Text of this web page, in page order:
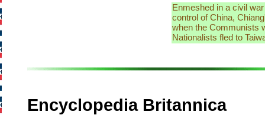
Enmeshed in a civil
control of China,
when the Communists
Nationalists fled to
Encyclopedia Britannica